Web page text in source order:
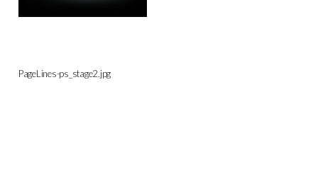
PageLines-ps_stage2.jpg